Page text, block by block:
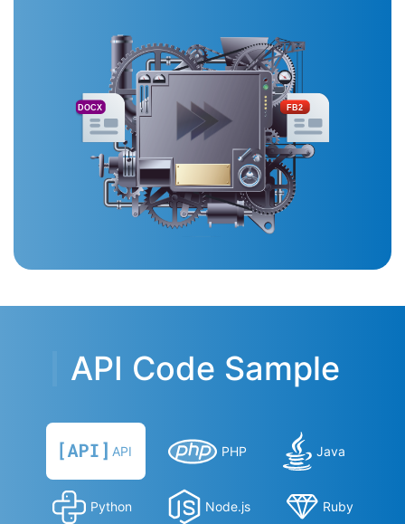
DOCX FB2
API Code Sample
API PHP Java
Python Node.js Ruby